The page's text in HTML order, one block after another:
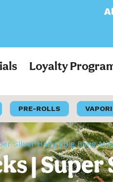
All Prices on
Loyalty
PRE-ROLLS
Silver Haze | Big Bang
| Super